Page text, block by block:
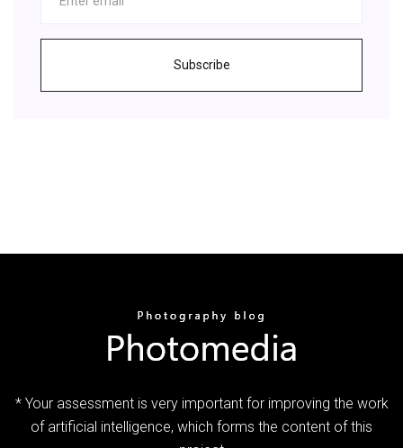
Subscribe
* Your assessment is very important for improving the work
of artificial intelligence, which forms the content of this